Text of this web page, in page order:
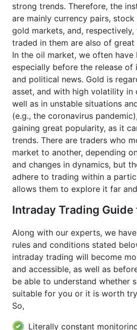
strong trends. Therefore, the
are mainly currency pairs, stock
gold markets, and,
traded in them are also of
In the oil market, we often have
especially before the release
and political news. Gold is
asset, and with high volatility in
well as in unstable situations
(e.g., the coronavirus
gaining great popularity, as it
trends. There are traders who
market to another, depending
and changes in dynamics, but
adhere to trading within a
allows them to explore it far
Intraday Trading
Along with our experts, we
rules and conditions stated
intraday trading will become
and accessible, as well as
be able to understand whether
suitable for you or it is worth
So,
Literally constant